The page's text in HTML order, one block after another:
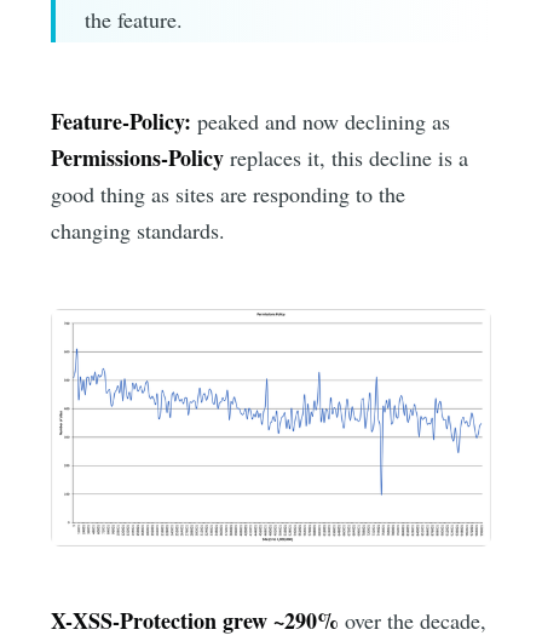
the feature.
Feature-Policy: peaked and now declining as
Permissions-Policy replaces it, this decline is a
good thing as sites are responding to the
changing standards.
X-XSS-Protection grew ~290% over the decade,